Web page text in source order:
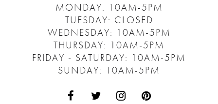
MONDAY: 10AM-5PM
TUESDAY: CLOSED
WEDNESDAY: 10AM-5PM
THURSDAY: 10AM-5PM
FRIDAY - SATURDAY: 10AM-5PM
SUNDAY: 10AM-5PM